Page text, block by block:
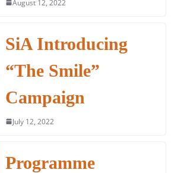
August 12, 2022
SiA Introducing
“The Smile”
Campaign
July 12, 2022
Programme